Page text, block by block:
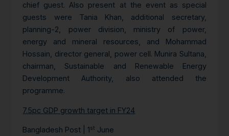
chief guest. Also present at the event as special
guests were Tania Khan, additional secretary,
planning-2, power division, ministry of power,
energy and mineral resources, and Mohammad
Hossain, director general, power cell. Munira Sultana,
chairman, Sustainable and Renewable Energy
Development Authority, also attended the
programme.
7.5pc GDP growth target in FY24
Bangladesh Post | 1st June